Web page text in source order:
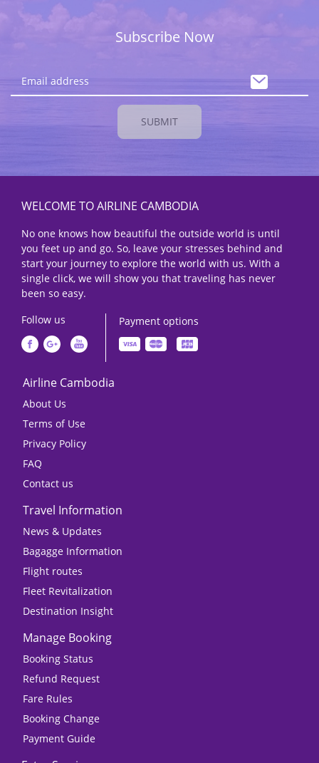
Subscribe Now
SUBMIT
WELCOME TO AIRLINE CAMBODIA
No one knows how beautiful the outside world is until
you feet up and go. So, leave your stresses behind and
start your journey to explore the world with us. With a
single click, we will show you that traveling has never
been so easy.
Follow us
Payment options
Airline Cambodia
About Us
Terms of Use
Privacy Policy
FAQ
Contact us
Travel Information
News & Updates
Bagagge Information
Flight routes
Fleet Revitalization
Destination Insight
Manage Booking
Booking Status
Refund Request
Fare Rules
Booking Change
Payment Guide